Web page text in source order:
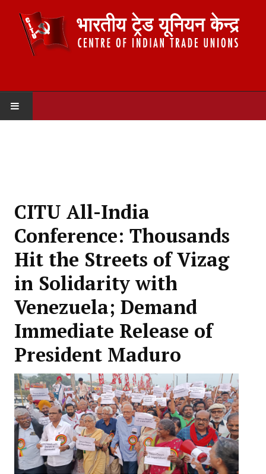
Organisation
Committees
Secretariat
Working Committee
General Council
State Committees
STRUGGLE
Independent
Joint
Mazdoor - Kisan Sangharsh Rally
DOCUMENTS
CITU All-India
Conference: Thousands
Hit the Streets of Vizag
in Solidarity with
Venezuela; Demand
Immediate Release of
President Maduro